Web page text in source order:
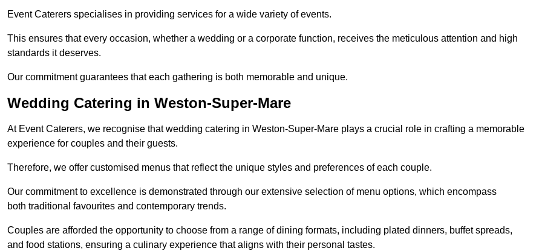
Event Caterers specialises in providing services for a wide variety of events.
This ensures that every occasion, whether a wedding or a corporate function, receives the meticulous attention and high
standards it deserves.
Our commitment guarantees that each gathering is both memorable and unique.
Wedding Catering in Weston-Super-Mare
At Event Caterers, we recognise that wedding catering in Weston-Super-Mare plays a crucial role in crafting a memorable
experience for couples and their guests.
Therefore, we offer customised menus that reflect the unique styles and preferences of each couple.
Our commitment to excellence is demonstrated through our extensive selection of menu options, which encompass
both traditional favourites and contemporary trends.
Couples are afforded the opportunity to choose from a range of dining formats, including plated dinners, buffet spreads,
and food stations, ensuring a culinary experience that aligns with their personal tastes.